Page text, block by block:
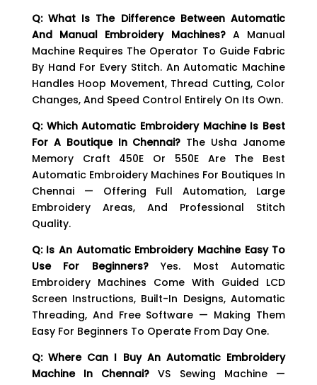
Q: What Is The Difference Between Automatic
And Manual Embroidery Machines?A Manual
Machine Requires The Operator To Guide Fabric
By Hand For Every Stitch. An Automatic Machine
Handles Hoop Movement, Thread Cutting, Color
Changes, And Speed Control Entirely On Its Own.
Q: Which Automatic Embroidery Machine Is Best
For A Boutique In Chennai? The Usha Janome
Memory Craft 450E Or 550E Are The Best
Automatic Embroidery Machines For Boutiques In
Chennai — Offering Full Automation, Large
Embroidery Areas, And Professional Stitch
Quality.
Q: Is An Automatic Embroidery Machine Easy To
Use For Beginners?Yes. Most Automatic
Embroidery Machines Come With Guided LCD
Screen Instructions, Built-In Designs, Automatic
Threading, And Free Software — Making Them
Easy For Beginners To Operate From Day One.
Q: Where Can I Buy An Automatic Embroidery
Machine In Chennai? VS Sewing Machine —